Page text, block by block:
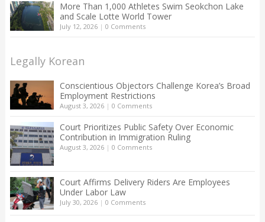
More Than 1,000 Athletes Swim Seokchon Lake
and Scale Lotte World Tower
July 12, 2026| 0 Comments
Legally Korean
Conscientious Objectors Challenge Korea’s Broad
Employment Restrictions
August 3, 2026| 0 Comments
Court Prioritizes Public Safety Over Economic
Contribution in Immigration Ruling
August 3, 2026| 0 Comments
Court Affirms Delivery Riders Are Employees
Under Labor Law
July 30, 2026| 0 Comments